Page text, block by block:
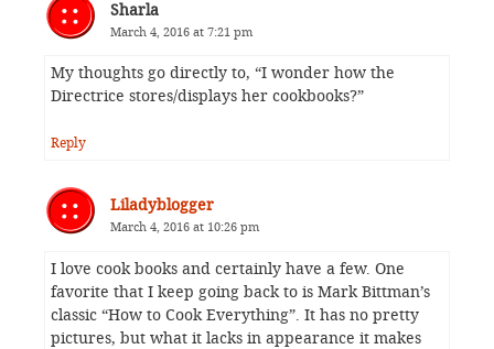
Sharla
March 4, 2016 at 7:21 pm
My thoughts go directly to, “I wonder how the
Directrice stores/displays her cookbooks?”
Reply
Liladyblogger
March 4, 2016 at 10:26 pm
I love cook books and certainly have a few. One
favorite that I keep going back to is Mark Bittman’s
classic “How to Cook Everything”. It has no pretty
pictures, but what it lacks in appearance it makes